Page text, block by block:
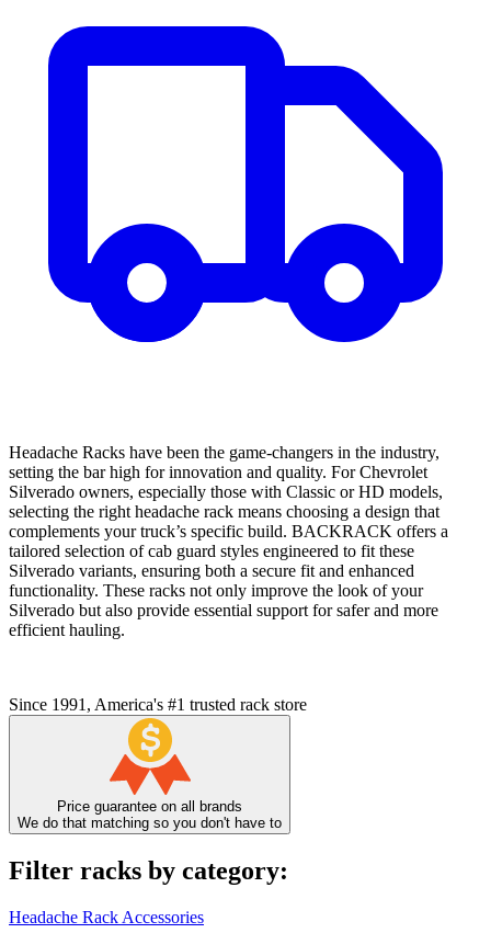
Headache Racks have been the game-changers in the industry,
setting the bar high for innovation and quality. For Chevrolet
Silverado owners, especially those with Classic or HD models,
selecting the right headache rack means choosing a design that
complements your truck’s specific build. BACKRACK offers a
tailored selection of cab guard styles engineered to fit these
Silverado variants, ensuring both a secure fit and enhanced
functionality. These racks not only improve the look of your
Silverado but also provide essential support for safer and more
efficient hauling.
Since 1991, America's #1 trusted rack store
Price guarantee on all brands
We do that matching so you don't have to
Filter racks by category:
Headache Rack Accessories